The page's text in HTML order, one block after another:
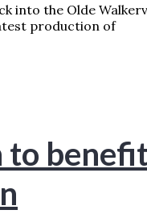
into the Olde
production of
to